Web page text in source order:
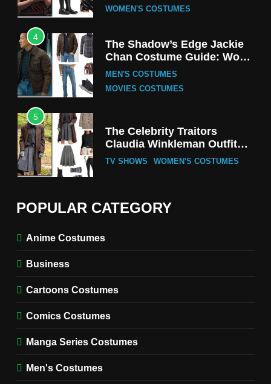
WOMEN'S COSTUMES
4
The Shadow’s Edge Jackie
Chan Costume Guide: Wong
Tak-Chung’s Detective Style
MEN'S COSTUMES
MOVIES COSTUMES
5
The Celebrity Traitors
Claudia Winkleman Outfit
Guide
TV SHOWS WOMEN'S COSTUMES
The Boys S05 Kimiko
Miyashiro Costume Guide
Costume Guide
MOVIES COSTUMES
POPULAR CATEGORY
Anime Costumes
Business
Cartoons Costumes
Comics Costumes
Manga Series Costumes
Men's Costumes